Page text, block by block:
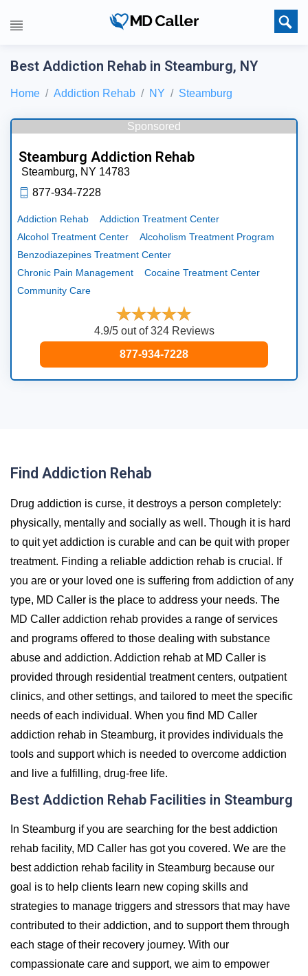
Best Addiction Rehab in Steamburg, NY
Home Addiction Rehab NY Steamburg
Sponsored
Steamburg Addiction Rehab
Steamburg, NY 14783
877-934-7228
Addiction Rehab
Addiction Treatment Center
Alcohol Treatment Center
Alcoholism Treatment Program
Benzodiazepines Treatment Center
Chronic Pain Management
Cocaine Treatment Center
Community Care
4.9/5 out of 324 Reviews
877-934-7228
Find Addiction Rehab
Drug addiction is curse, it destroys a person completely:
physically, mentally and socially as well. Though it is hard
to quit yet addiction is curable and can be quit with proper
treatment. Finding a reliable addiction rehab is crucial. If
you are or your loved one is suffering from addiction of any
type, MD Caller is the place to address your needs. The
MD Caller addiction rehab provides a range of services
and programs offered to those dealing with substance
abuse and addiction. Addiction rehab at MD Caller is
provided through residential treatment centers, outpatient
clinics, and other settings, and tailored to meet the specific
needs of each individual. When you find MD Caller
addiction rehab in Steamburg, it provides individuals the
tools and support which is needed to overcome addiction
and live a fulfilling, drug-free life.
Best Addiction Rehab Facilities in Steamburg
In Steamburg if you are searching for the best addiction
rehab facility, MD Caller has got you covered. We are the
best addiction rehab facility in Steamburg because our
goal is to help clients learn new coping skills and
strategies to manage triggers and stressors that may have
contributed to their addiction, and to support them through
each stage of their recovery journey. With our
compassionate care and support, we aim to empower